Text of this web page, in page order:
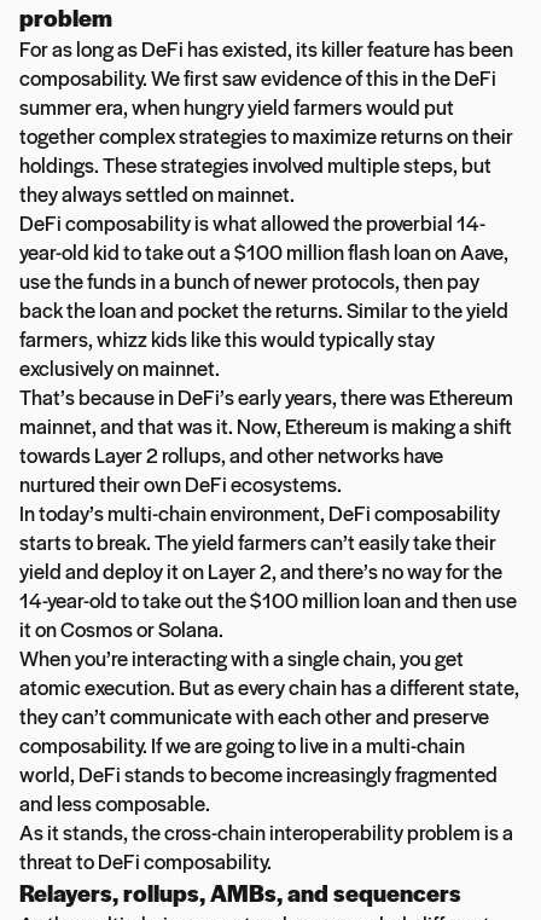
problem
For as long as DeFi has existed, its killer feature has been
composability. We first saw evidence of this in the DeFi
summer era, when hungry yield farmers would put
together complex strategies to maximize returns on their
holdings. These strategies involved multiple steps, but
they always settled on mainnet.
DeFi composability is what allowed the proverbial 14-
year-old kid to take out a $100 million flash loan on Aave,
use the funds in a bunch of newer protocols, then pay
back the loan and pocket the returns. Similar to the yield
farmers, whizz kids like this would typically stay
exclusively on mainnet.
That’s because in DeFi’s early years, there was Ethereum
mainnet, and that was it. Now, Ethereum is making a shift
towards Layer 2 rollups, and other networks have
nurtured their own DeFi ecosystems.
In today’s multi-chain environment, DeFi composability
starts to break. The yield farmers can’t easily take their
yield and deploy it on Layer 2, and there’s no way for the
14-year-old to take out the $100 million loan and then use
it on Cosmos or Solana.
When you’re interacting with a single chain, you get
atomic execution. But as every chain has a different state,
they can’t communicate with each other and preserve
composability. If we are going to live in a multi-chain
world, DeFi stands to become increasingly fragmented
and less composable.
As it stands, the cross-chain interoperability problem is a
threat to DeFi composability.
Relayers, rollups, AMBs, and sequencers